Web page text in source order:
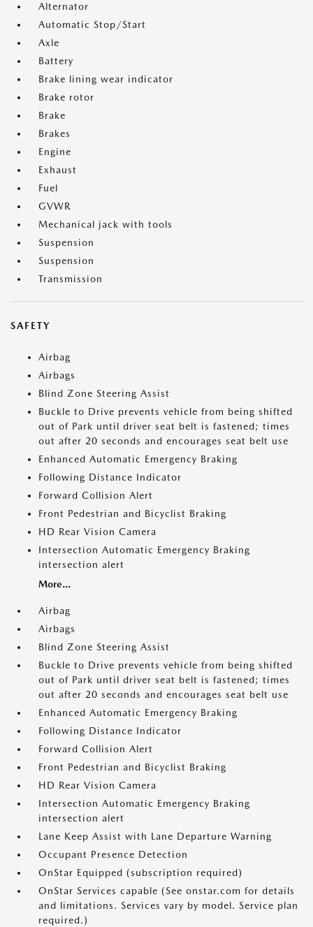
Alternator
Automatic Stop/Start
Axle
Battery
Brake lining wear indicator
Brake rotor
Brake
Brakes
Engine
Exhaust
Fuel
GVWR
Mechanical jack with tools
Suspension
Suspension
Transmission
SAFETY
Airbag
Airbags
Blind Zone Steering Assist
Buckle to Drive prevents vehicle from being shifted
out of Park until driver seat belt is fastened; times
out after 20 seconds and encourages seat belt use
Enhanced Automatic Emergency Braking
Following Distance Indicator
Forward Collision Alert
Front Pedestrian and Bicyclist Braking
HD Rear Vision Camera
Intersection Automatic Emergency Braking
intersection alert
More...
Airbag
Airbags
Blind Zone Steering Assist
Buckle to Drive prevents vehicle from being shifted
out of Park until driver seat belt is fastened; times
out after 20 seconds and encourages seat belt use
Enhanced Automatic Emergency Braking
Following Distance Indicator
Forward Collision Alert
Front Pedestrian and Bicyclist Braking
HD Rear Vision Camera
Intersection Automatic Emergency Braking
intersection alert
Lane Keep Assist with Lane Departure Warning
Occupant Presence Detection
OnStar Equipped (subscription required)
OnStar Services capable (See onstar.com for details
and limitations. Services vary by model. Service plan
required.)